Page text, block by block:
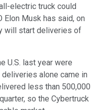
electric truck could
Elon Musk has said, on
will start deliveries of
U.S. last year were
alone came in
less than 500,000
so the Cybertruck